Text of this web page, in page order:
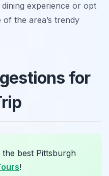
experience or opt
the area’s trendy
for
the best Pittsburgh
!